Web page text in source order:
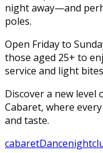
night away—and
poles.
Open Friday to
those aged 25+ to
service and light
Discover a new level
Cabaret, where
and taste.
cabaretDance